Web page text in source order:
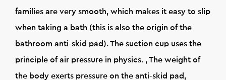
families are very smooth, which makes it easy to slip
when taking a bath (this is also the origin of the
bathroom anti-skid pad). The suction cup uses the
principle of air pressure in physics. , The weight of
the body exerts pressure on the anti-skid pad,